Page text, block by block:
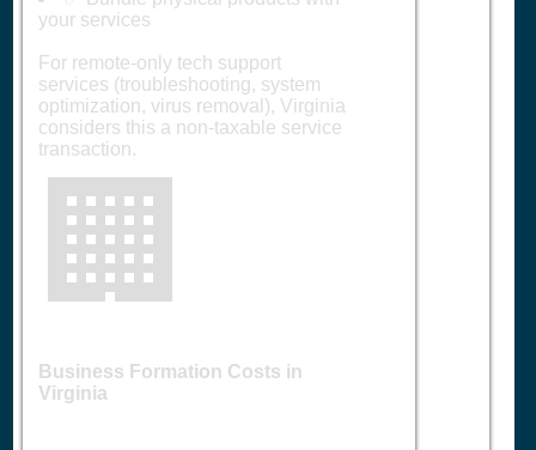
your services
For remote-only tech support
services (troubleshooting, system
optimization, virus removal), Virginia
considers this a non-taxable service
transaction.
🏢
Business Formation Costs in
Virginia